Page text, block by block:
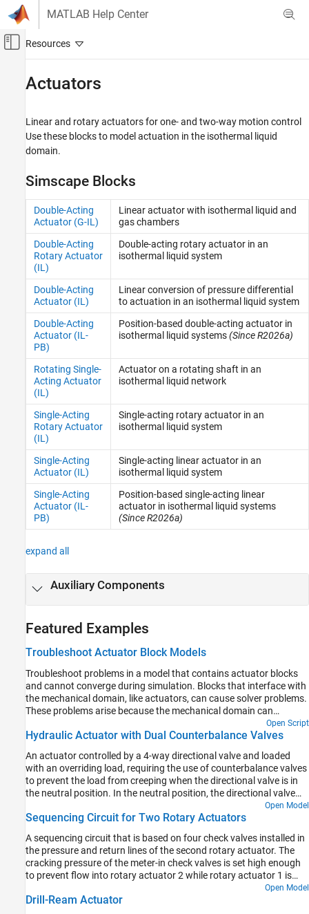
Skip to content
MATLAB Help Center
Off-Canvas Navigation Menu Toggle
Simscape Fluids
Isothermal Liquid Library
Actuators
Pipes and Fittings
Pumps and Motors
Tanks and Accumulators
Utilities
Valves and Orifices
Isothermal Liquid Blocks
Actuators
Linear and rotary actuators for one- and two-way motion control
Use these blocks to model actuation in the isothermal liquid
domain.
Simscape Blocks
Double-Acting
Actuator (G-IL)
Linear actuator with isothermal liquid and
gas chambers
Double-Acting
Rotary Actuator
(IL)
Double-acting rotary actuator in an
isothermal liquid system
Double-Acting
Actuator (IL)
Linear conversion of pressure differential
to actuation in an isothermal liquid system
Double-Acting
Actuator (IL-
PB)
Position-based double-acting actuator in
isothermal liquid systems(Since R2026a)
Rotating Single-
Acting Actuator
(IL)
Actuator on a rotating shaft in an
isothermal liquid network
Single-Acting
Rotary Actuator
(IL)
Single-acting rotary actuator in an
isothermal liquid system
Single-Acting
Actuator (IL)
Single-acting linear actuator in an
isothermal liquid system
Single-Acting
Actuator (IL-
PB)
Position-based single-acting linear
actuator in isothermal liquid systems
(Since R2026a)
expand all
Auxiliary Components
Featured Examples
Troubleshoot Actuator Block Models
Troubleshoot problems in a model that contains actuator blocks
and cannot converge during simulation. Blocks that interface with
the mechanical domain, like actuators, can cause solver problems.
These problems arise because the mechanical domain can
introduce variables that cause a high differential index, which the
solver cannot always overcome. A high differential index occurs
behavior can cause issues where a model makes physical sense,
but generates errors when the solver cannot converge.
Open Script
Hydraulic Actuator with Dual Counterbalance Valves
An actuator controlled by a 4-way directional valve and loaded
with an overriding load, requiring the use of counterbalance valves
to prevent the load from creeping when the directional valve is in
the neutral position. In the neutral position, the directional valve
connects ports A and B to the reservoir while blocking the pressure
port P. The counterbalance valves block flow from returning to the
Open Model
Sequencing Circuit for Two Rotary Actuators
A sequencing circuit that is based on four check valves installed in
the pressure and return lines of the second rotary actuator. The
cracking pressure of the meter-in check valves is set high enough
to prevent flow into rotary actuator 2 while rotary actuator 1 is
rotating, but lower than the pressure that develops once rotary
actuator 1 reaches its hard stop. As a result, rotary actuator 2
Open Model
Drill-Ream Actuator